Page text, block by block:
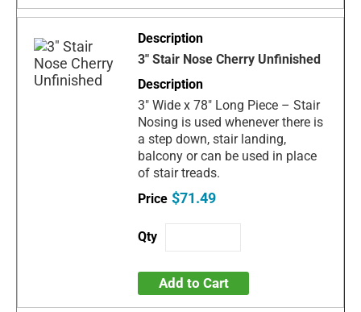
3" Stair Nose Cherry Unfinished
3" Wide x 78" Long Piece – Stair
Nosing is used whenever there is
a step down, stair landing,
balcony or can be used in place
of stair treads.
$71.49
Add to Cart